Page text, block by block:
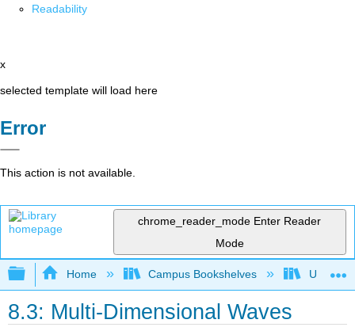
Readability
x
selected template will load here
Error
This action is not available.
chrome_reader_mode Enter Reader
Mode
Expand/collapse global hierarchy
Home Campus Bookshelves
8.3: Multi-Dimensional Waves